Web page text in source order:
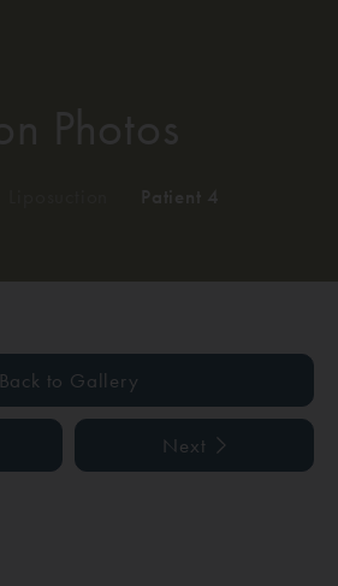
Back to Gallery
Next